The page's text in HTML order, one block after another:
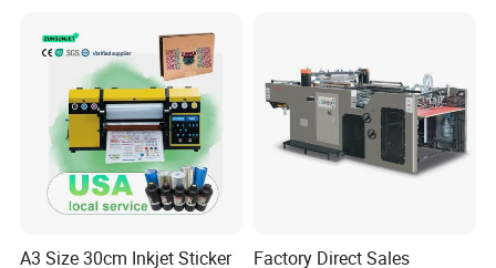
A3 Size 30cm Inkjet Sticker
Factory Direct Sales